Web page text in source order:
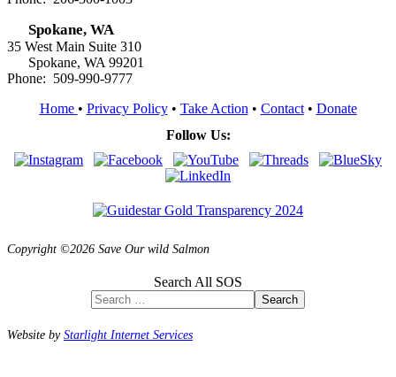
Spokane, WA
35 West Main Suite 310
Spokane, WA 99201
Phone: 509-990-9777
Home • Privacy Policy• Take Action • Contact• Donate
Follow Us:
Copyright ©2026 Save Our wild Salmon
Search All SOS
Search
Website byStarlight Internet Services